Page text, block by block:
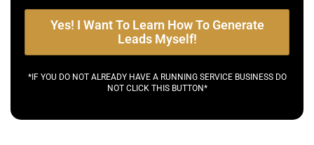
Yes! I Want To Learn How To Generate
Leads Myself!
*IF YOU DO NOT ALREADY HAVE A RUNNING SERVICE BUSINESS DO
NOT CLICK THIS BUTTON*